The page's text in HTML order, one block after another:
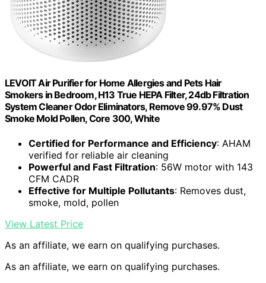
LEVOIT Air Purifier for Home Allergies and Pets Hair
Smokers in Bedroom, H13 True HEPA Filter, 24db Filtration
System Cleaner Odor Eliminators, Remove 99.97% Dust
Smoke Mold Pollen, Core 300, White
Certified for Performance and Efficiency: AHAM
verified for reliable air cleaning
Powerful and Fast Filtration: 56W motor with 143
CFM CADR
Effective for Multiple Pollutants: Removes dust,
smoke, mold, pollen
View Latest Price
As an affiliate, we earn on qualifying purchases.
As an affiliate, we earn on qualifying purchases.